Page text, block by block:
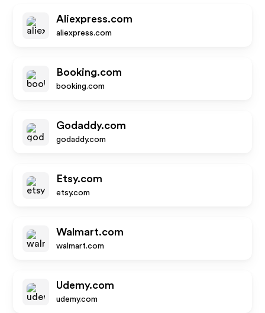
Aliexpress.com
aliexpress.com
Booking.com
booking.com
Godaddy.com
godaddy.com
Etsy.com
etsy.com
Walmart.com
walmart.com
Udemy.com
udemy.com